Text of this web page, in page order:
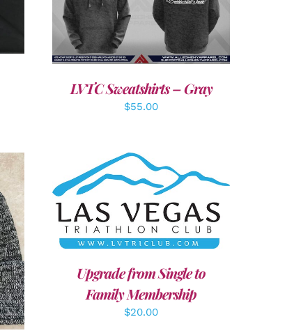
DETAILS
LVTC Sweatshirts – Gray
$55.00
ADD TO CART / DETAILS
Upgrade from Single to
Family Membership
$20.00